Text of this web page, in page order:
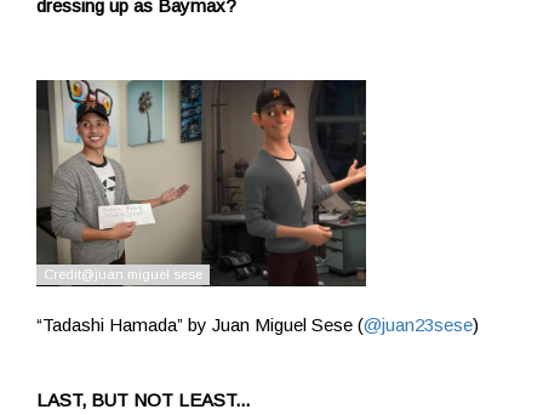
dressing up as Baymax?
“Tadashi Hamada” by Juan Miguel Sese (@juan23sese)
LAST, BUT NOT LEAST...